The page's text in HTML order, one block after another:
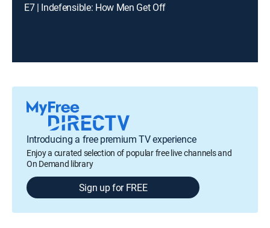
E7 | Indefensible: How Men Get Off
Introducing a free premium TV experience
Enjoy a curated selection of popular free live channels and
On Demand library
Sign up for FREE